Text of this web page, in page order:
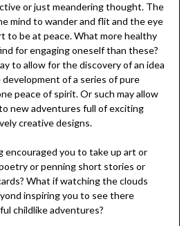
or just meandering thought. The
mind to wander and flit and the eye
to be at peace. What more healthy
for engaging oneself than these?
to allow for the discovery of an idea
of a series of pure
peace of spirit. Or such may allow
new adventures full of exciting
creative designs.
encouraged you to take up art or
or penning short stories or
What if watching the clouds
inspiring you to see there
childlike adventures?